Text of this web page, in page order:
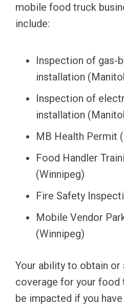
mobile food truck
include:
Inspection of gas-
installation
Inspection of
installation
MB Health Permit
Food Handler
(Winnipeg)
Fire Safety
Mobile Vendor
(Winnipeg)
Your ability to obtain or
coverage for your food
be impacted if you